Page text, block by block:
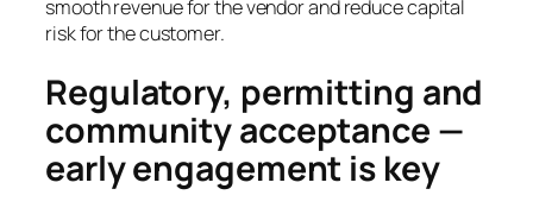
smooth revenue for the vendor and reduce capital
risk for the customer.
Regulatory, permitting and
community acceptance —
early engagement is key